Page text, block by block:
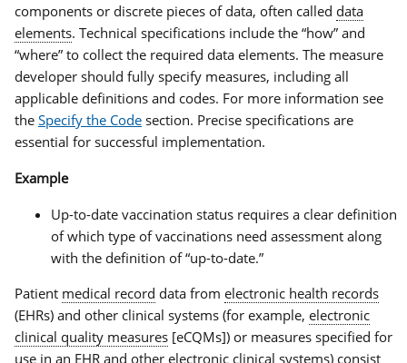
components or discrete pieces of data, often called data
elements. Technical specifications include the “how” and
“where” to collect the required data elements. The measure
developer should fully specify measures, including all
applicable definitions and codes. For more information see
the Specify the Code section. Precise specifications are
essential for successful implementation.
Example
Up-to-date vaccination status requires a clear definition
of which type of vaccinations need assessment along
with the definition of “up-to-date.”
Patient medical record data from electronic health records
(EHRs) and other clinical systems (for example, electronic
clinical quality measures [eCQMs]) or measures specified for
use in an EHR and other electronic clinical systems) consist